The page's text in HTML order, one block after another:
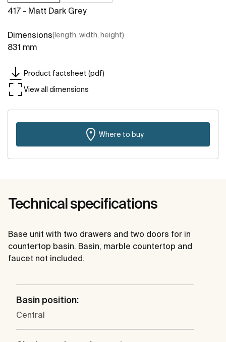
417 - Matt Dark Grey
Dimensions(length, width, height)
831 mm
Product factsheet (pdf)
View all dimensions
Where to buy
Technical specifications
Base unit with two drawers and two doors for in
countertop basin. Basin, marble countertop and
faucet not included.
Basin position:
Central